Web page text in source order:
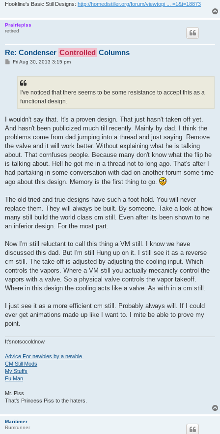
Hookline's Basic Still Designs: http://homedistiller.org/forum/viewtopi ... =1&t=18873
Prairiepiss
retired
Re: Condenser Controlled Columns
PFri Aug 30, 2013 3:15 pm
I've noticed that there seems to be some resistance to accept this as a
functional design.
I wouldn't say that. It's a proven design. That just hasn't taken off yet.
And hasn't been publicized much till recently. Mainly by dad. I think the
problems come from dad jumping into a thread and just saying. Remove
the valve and it will work better. Without explaining what he is talking
about. That cornfuses people. Because many don't know what the flip he
is talking about. Hell he got me in a thread not to long ago. That's after I
had partaking in some conversation with dad on another forum some time
ago about this design. Memory is the first thing to go.
The old tried and true designs have such a foot hold. You will never
replace them. They will always be built. By someone. Take a look at how
many still build the world class cm still. Even after its been shown to ne
an inferior design. For the most part.
Now I'm still reluctant to call this thing a VM still. I know we have
discussed this dad. But I'm still Hung up on it. I still see it as a reverse
cm still. The take off is adjusted by adjusting the cooling input. Which
controls the vapors. Where a VM still you actually mecanicly control the
vapors with a valve. So a physical valve controls the vapor takeoff.
Where in this design the cooling acts like a valve. As with in a cm still.
I just see it as a more efficient cm still. Probably always will. If I could
ever get animations made up like I want to. I mite be able to prove my
point.
It'snotsocoldnow.
Advice For newbies by a newbie.
CM Still Mods
My Stuffs
Fu Man
Mr. Piss
That's Princess Piss to the haters.
Maritimer
Rumrunner